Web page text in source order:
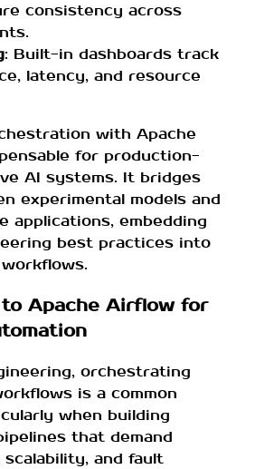
consistency across
: Built-in dashboards track
latency, and resource
with Apache
for production-
AI systems. It bridges
experimental models and
applications, embedding
best practices into
Apache Airflow for
orchestrating
is a common
when building
that demand
and fault